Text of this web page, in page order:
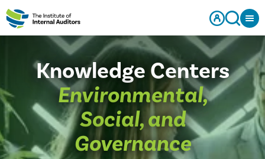
Knowledge Centers
Environmental,
Social, and
Governance